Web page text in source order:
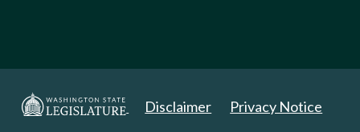
Disclaimer Privacy Notice